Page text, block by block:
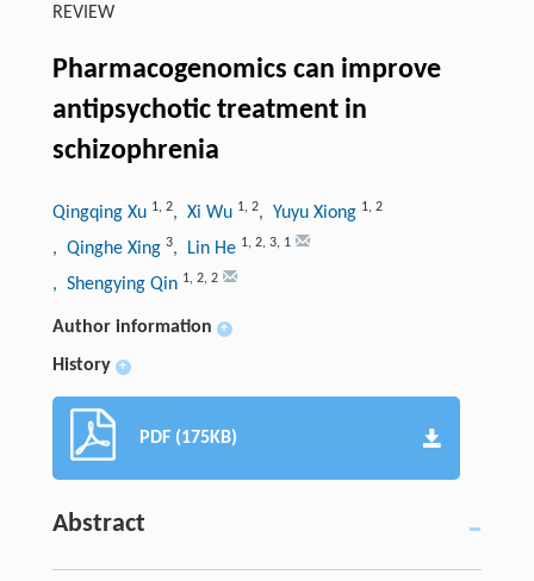
REVIEW
Pharmacogenomics can improve
antipsychotic treatment in
schizophrenia
Qingqing Xu 1, 2, Xi Wu 1, 2, Yuyu Xiong 1, 2
, Qinghe Xing 3, Lin He 1, 2, 3, 1
, Shengying Qin 1, 2, 2
Author information +
History +
PDF (175KB)
Abstract